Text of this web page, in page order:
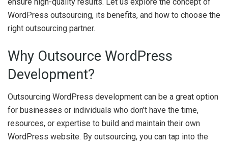
WordPress outsourcing, its benefits, and how to choose the
right outsourcing partner.
Why Outsource WordPress
Development?
Outsourcing WordPress development can be a great option
for businesses or individuals who don’t have the time,
resources, or expertise to build and maintain their own
WordPress website. By outsourcing, you can tap into the